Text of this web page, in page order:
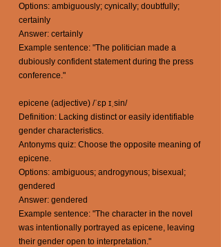
Options: ambiguously; cynically; doubtfully;
certainly
Answer: certainly
Example sentence: "The politician made a
dubiously confident statement during the press
conference."
epicene (adjective) /ˈɛp ɪˌsin/
Definition: Lacking distinct or easily identifiable
gender characteristics.
Antonyms quiz: Choose the opposite meaning of
epicene.
Options: ambiguous; androgynous; bisexual;
gendered
Answer: gendered
Example sentence: "The character in the novel
was intentionally portrayed as epicene, leaving
their gender open to interpretation."